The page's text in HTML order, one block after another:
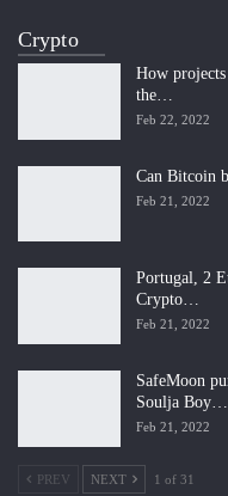
Crypto
How
the…
Feb 22, 2022
Can Bitcoin
Feb 21, 2022
Portugal, 2
Crypto…
Feb 21, 2022
SafeMoon
Soulja Boy…
Feb 21, 2022
PREV NEXT 1 of 31